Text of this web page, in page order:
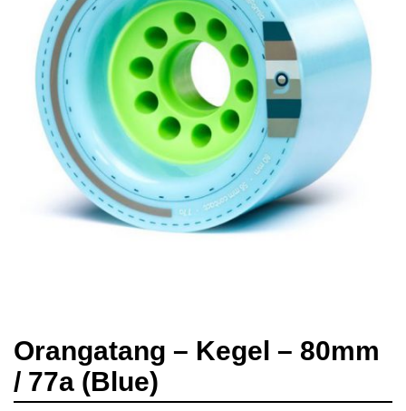
Orangatang – Kegel – 80mm
/ 77a (Blue)